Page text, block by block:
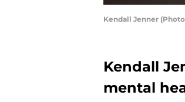
Kendall Jenner
Kendall
mental